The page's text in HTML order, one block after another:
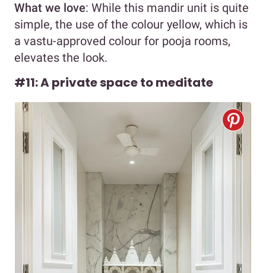
What we love: While this mandir unit is quite
simple, the use of the colour yellow, which is
a vastu-approved colour for pooja rooms,
elevates the look.
#11: A private space to meditate